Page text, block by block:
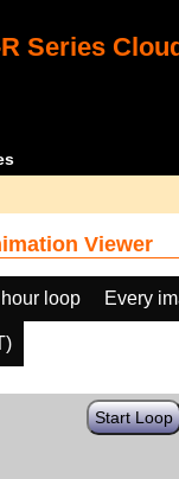
Series
Viewer
loop Every
Start Loop